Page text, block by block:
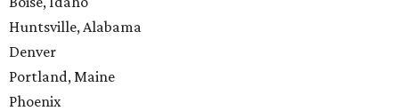
Huntsville, Alabama
Denver
Portland, Maine
Phoenix